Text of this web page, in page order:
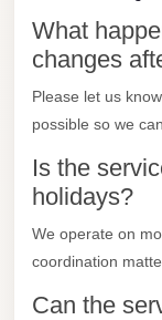
What
changes
Please let us
possible so we
Is the
holidays?
We operate on
coordination
Can the
Rental
Marsa
Matrouh
Taxi
Marsa
Matrouh
Limousine
Mansoura